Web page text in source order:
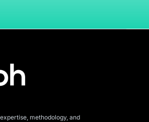
methodology, and